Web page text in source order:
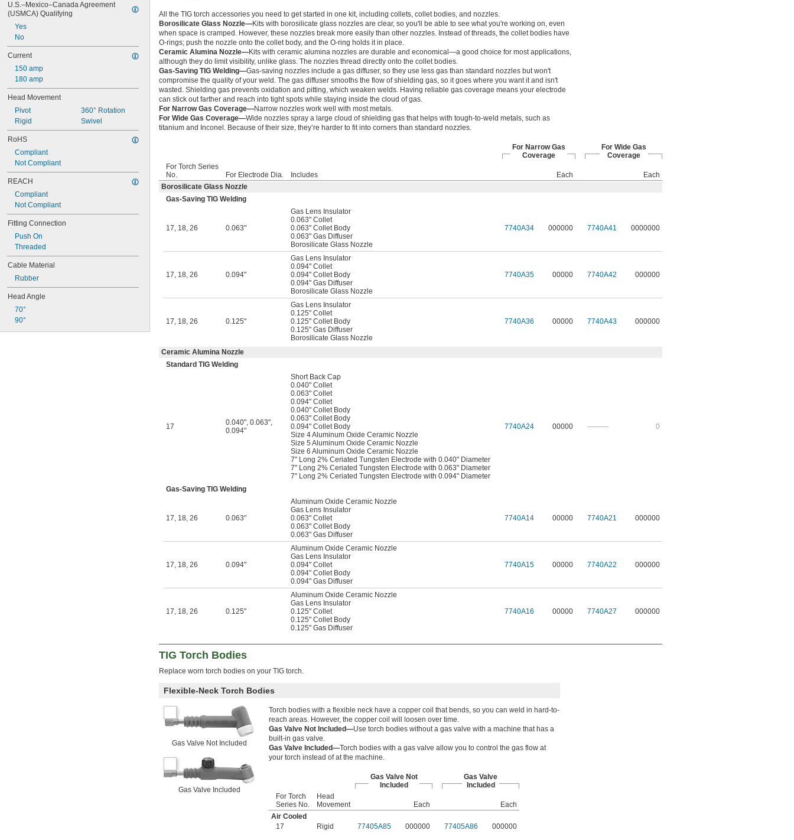
U.S.–Mexico–Canada Agreement
(USMCA) Qualifying
Yes
No
Current
150 amp
180 amp
Head Movement
Pivot
Rigid
360° Rotation
Swivel
RoHS
Compliant
Not Compliant
REACH
Compliant
Not Compliant
Fitting Connection
Push On
Threaded
Cable Material
Rubber
Head Angle
70°
90°
All the TIG torch accessories you need to get started in one kit, including collets, collet bodies, and nozzles.
Borosilicate Glass Nozzle—Kits with borosilicate glass nozzles are clear, so you'll be able to see what you're working on, even
when space is cramped. However, these nozzles break more easily than other nozzles. Instead of threads, the collet bodies have
O-rings; push the nozzle onto the collet body, and the O-ring holds it in place.
Ceramic Alumina Nozzle—Kits with ceramic alumina nozzles are durable and economical—a good choice for most applications,
although they do limit visibility, unlike glass. The nozzles thread directly onto the collet bodies.
Gas-Saving TIG Welding—Gas-saving nozzles include a gas diffuser, so they use less gas than standard nozzles but won't
compromise the quality of your weld. The gas diffuser smooths the flow of shielding gas, so it goes where you want it and isn't
wasted. Shielding gas prevents oxidation and pitting, which weaken welds. Having reliable gas coverage means your electrode
can stick out farther and reach into tight spots while staying inside the cloud of gas.
For Narrow Gas Coverage—Narrow nozzles work well with most metals.
For Wide Gas Coverage—Wide nozzles spray a large cloud of shielding gas that helps with tough-to-weld metals, such as
titanium and Inconel. Because of their size, they’re harder to fit into corners than standard nozzles.
For Narrow Gas
Coverage
For Wide Gas
Coverage
For Torch Series
No.
For Electrode Dia. Includes Each
Each
Borosilicate Glass Nozzle
Gas-Saving TIG Welding
17, 18, 26 0.063"
Gas Lens Insulator
0.063" Collet
0.063" Collet Body
0.063" Gas Diffuser
Borosilicate Glass Nozzle
7740A34 000000 7740A41 0000000
17, 18, 26 0.094"
Gas Lens Insulator
0.094" Collet
0.094" Collet Body
0.094" Gas Diffuser
Borosilicate Glass Nozzle
7740A35 00000 7740A42 000000
17, 18, 26 0.125"
Gas Lens Insulator
0.125" Collet
0.125" Collet Body
0.125" Gas Diffuser
Borosilicate Glass Nozzle
7740A36 00000 7740A43 000000
Ceramic Alumina Nozzle
Standard TIG Welding
17 0.040", 0.063",
0.094"
Short Back Cap
0.040" Collet
0.063" Collet
0.094" Collet
0.040" Collet Body
0.063" Collet Body
0.094" Collet Body
Size 4 Aluminum Oxide Ceramic Nozzle
Size 5 Aluminum Oxide Ceramic Nozzle
Size 6 Aluminum Oxide Ceramic Nozzle
7" Long 2% Ceriated Tungsten Electrode with 0.040" Diameter
7" Long 2% Ceriated Tungsten Electrode with 0.063" Diameter
7" Long 2% Ceriated Tungsten Electrode with 0.094" Diameter
7740A24 00000 ——— 0
Gas-Saving TIG Welding
17, 18, 26 0.063"
Aluminum Oxide Ceramic Nozzle
Gas Lens Insulator
0.063" Collet
0.063" Collet Body
0.063" Gas Diffuser
7740A14 00000 7740A21 000000
17, 18, 26 0.094"
Aluminum Oxide Ceramic Nozzle
Gas Lens Insulator
0.094" Collet
0.094" Collet Body
0.094" Gas Diffuser
7740A15 00000 7740A22 000000
17, 18, 26 0.125"
Aluminum Oxide Ceramic Nozzle
Gas Lens Insulator
0.125" Collet
0.125" Collet Body
0.125" Gas Diffuser
7740A16 00000 7740A27 000000
TIG Torch Bodies
Replace worn torch bodies on your TIG torch.
Flexible-Neck Torch Bodies
Gas Valve Not Included
Gas Valve Included
Torch bodies with a flexible neck have a copper coil that bends, so you can weld in hard-to-
reach areas. However, the copper coil will loosen over time.
Gas Valve Not Included—Use torch bodies without a gas valve with a machine that has a
built-in gas valve.
Gas Valve Included—Torch bodies with a gas valve allow you to control the gas flow at
your torch instead of at the machine.
Gas Valve Not
Included
Gas Valve
Included
For Torch
Series No.
Head
Movement
Each
Each
Air Cooled
17
Rigid 77405A85 000000 77405A86 000000